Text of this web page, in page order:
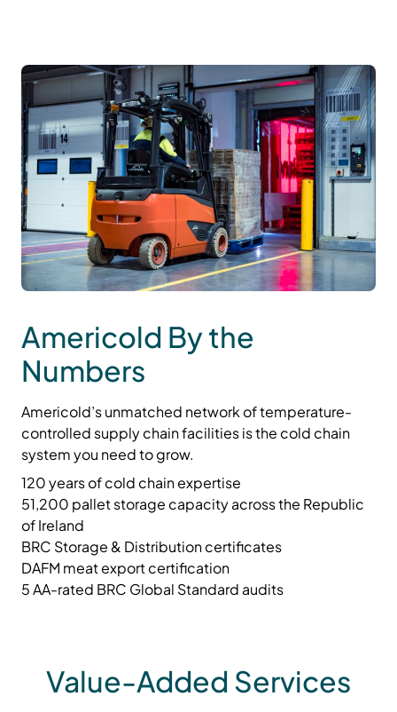
Americold By the
Numbers
Americold’s unmatched network of temperature-
controlled supply chain facilities is the cold chain
system you need to grow.
120 years of cold chain expertise
51,200 pallet storage capacity across the Republic
of Ireland
BRC Storage & Distribution certificates
DAFM meat export certification
5 AA-rated BRC Global Standard audits
Value-Added Services